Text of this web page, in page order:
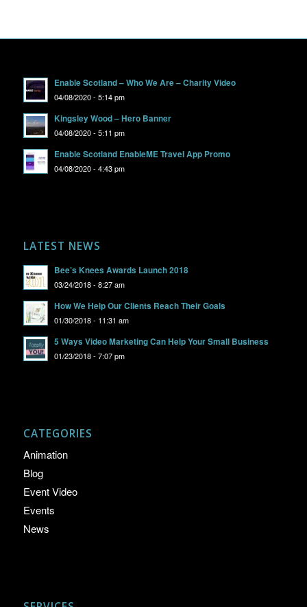
Enable Scotland – Who We Are – Charity Video
04/08/2020 - 5:14 pm
Kingsley Wood – Hero Banner
04/08/2020 - 5:11 pm
Enable Scotland EnableME Travel App Promo
04/08/2020 - 4:43 pm
LATEST NEWS
Bee’s Knees Awards Launch 2018
03/24/2018 - 8:27 am
How We Help Our Clients Reach Their Goals
01/30/2018 - 11:31 am
5 Ways Video Marketing Can Help Your Small Business
01/23/2018 - 7:07 pm
CATEGORIES
Animation
Blog
Event Video
Events
News